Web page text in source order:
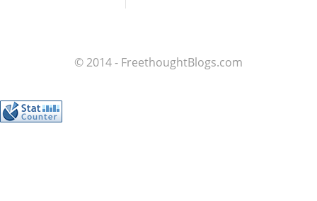
© 2014 - FreethoughtBlogs.com